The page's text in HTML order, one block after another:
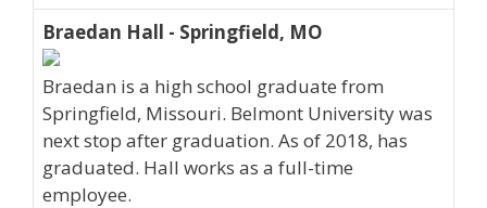
Braedan Hall - Springfield, MO
Braedan is a high school graduate from
Springfield, Missouri. Belmont University was
next stop after graduation. As of 2018, has
graduated. Hall works as a full-time
employee.